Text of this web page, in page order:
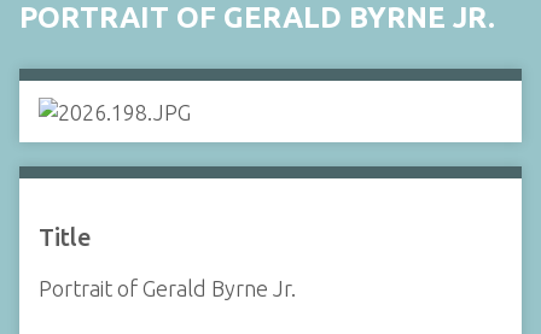
PORTRAIT OF GERALD BYRNE JR.
Title
Portrait of Gerald Byrne Jr.